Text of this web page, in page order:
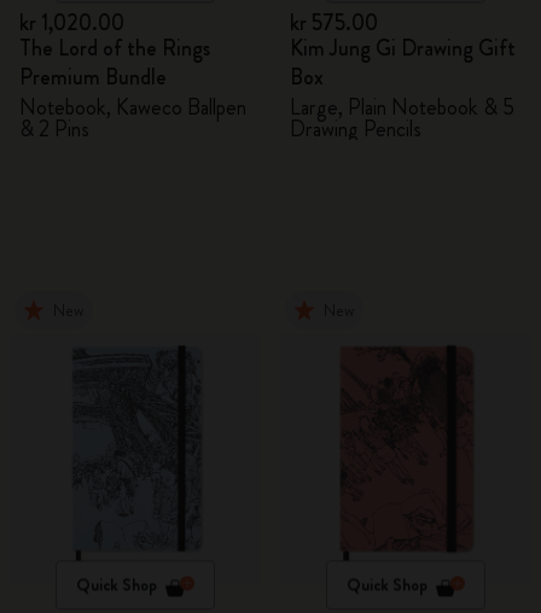
kr 1,020.00
The Lord of the Rings
Premium Bundle
Notebook, Kaweco Ballpen
& 2 Pins
kr 575.00
Kim Jung Gi Drawing Gift
Box
Large, Plain Notebook & 5
Drawing Pencils
Quick Shop Quick Shop